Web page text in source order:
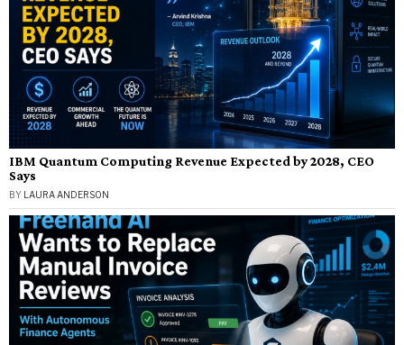
IBM Quantum Computing Revenue Expected by 2028, CEO
Says
BY LAURA ANDERSON